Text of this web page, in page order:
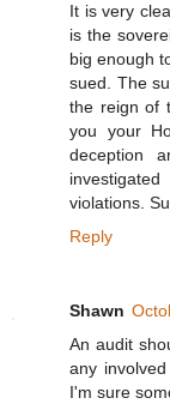
It is very
is the
big enough
sued. The
the reign of
you your
deception
violations.
Reply
Shawn
An audit
any
I'm sure